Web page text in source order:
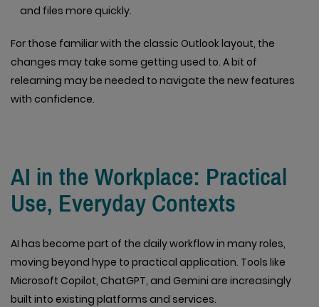
and files more quickly.
For those familiar with the classic Outlook layout, the
changes may take some getting used to. A bit of
relearning may be needed to navigate the new features
with confidence.
AI in the Workplace: Practical
Use, Everyday Contexts
AI has become part of the daily workflow in many roles,
moving beyond hype to practical application. Tools like
Microsoft Copilot, ChatGPT, and Gemini are increasingly
built into existing platforms and services.